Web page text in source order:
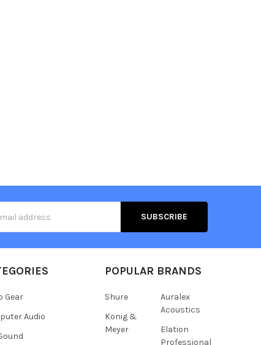
Gear
Audio
POPULAR BRANDS
Shure
Konig &
Meyer
Auralex
Acoustics
Elation
Professional